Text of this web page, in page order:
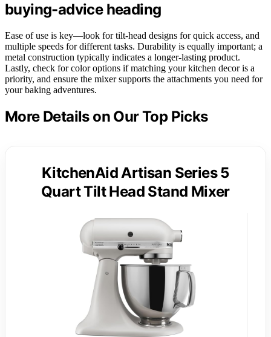
buying-advice heading
Ease of use is key—look for tilt-head designs for quick access, and
multiple speeds for different tasks. Durability is equally important; a
metal construction typically indicates a longer-lasting product.
Lastly, check for color options if matching your kitchen decor is a
priority, and ensure the mixer supports the attachments you need for
your baking adventures.
More Details on Our Top Picks
KitchenAid Artisan Series 5
Quart Tilt Head Stand Mixer